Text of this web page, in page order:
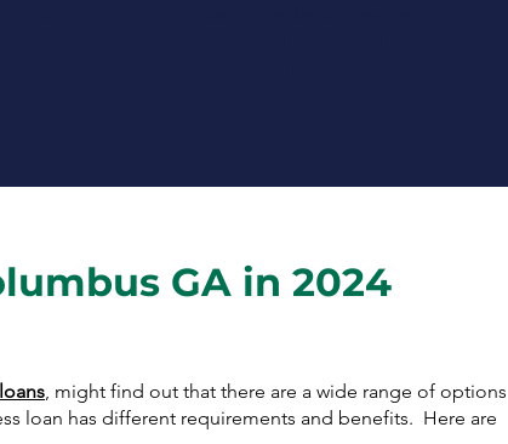
GA in 2024
, might find out that there are a wide range of options
loan has different requirements and benefits. Here are